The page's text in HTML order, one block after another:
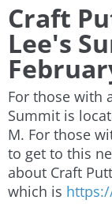
Craft
Lee's
For those with
Summit is
M. For those
to get to this
about Craft
which is